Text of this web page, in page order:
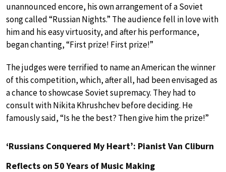
unannounced encore, his own arrangement of a Soviet
song called “Russian Nights.” The audience fell in love with
him and his easy virtuosity, and after his performance,
began chanting, “First prize! First prize!”
The judges were terrified to name an American the winner
of this competition, which, after all, had been envisaged as
a chance to showcase Soviet supremacy. They had to
consult with Nikita Khrushchev before deciding. He
famously said, “Is he the best? Then give him the prize!”
‘Russians Conquered My Heart’: Pianist Van Cliburn
Reflects on 50 Years of Music Making